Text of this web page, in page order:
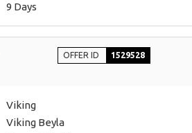
9 Days
OFFER ID 1529528
Viking
Viking Beyla